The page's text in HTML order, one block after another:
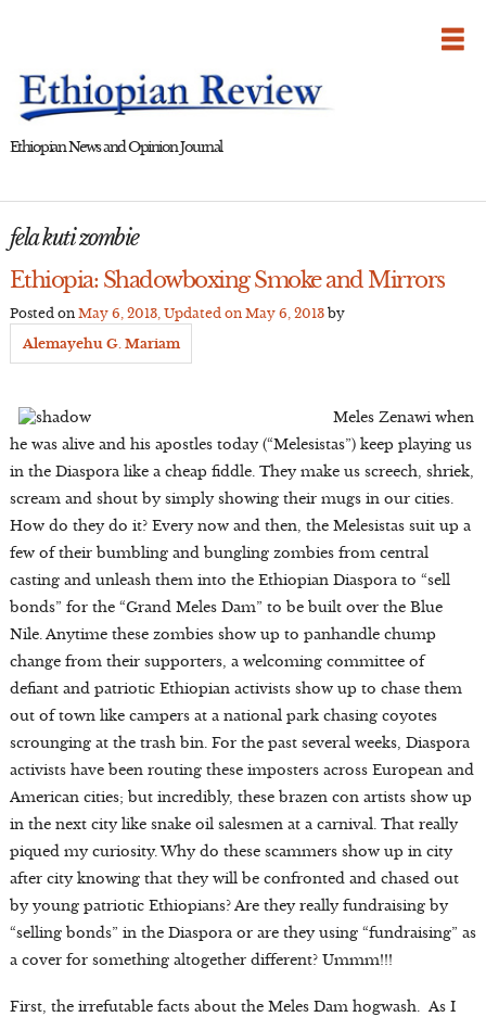
Ethiopian News and Opinion Journal
fela kuti zombie
Ethiopia: Shadowboxing Smoke and Mirrors
Posted on May 6, 2013, Updated on May 6, 2013by
Alemayehu G. Mariam
Meles Zenawi when
he was alive and his apostles today (“Melesistas”) keep playing us
in the Diaspora like a cheap fiddle. They make us screech, shriek,
scream and shout by simply showing their mugs in our cities.
How do they do it? Every now and then, the Melesistas suit up a
few of their bumbling and bungling zombies from central
casting and unleash them into the Ethiopian Diaspora to “sell
bonds” for the “Grand Meles Dam” to be built over the Blue
Nile. Anytime these zombies show up to panhandle chump
change from their supporters, a welcoming committee of
defiant and patriotic Ethiopian activists show up to chase them
out of town like campers at a national park chasing coyotes
scrounging at the trash bin. For the past several weeks, Diaspora
activists have been routing these imposters across European and
American cities; but incredibly, these brazen con artists show up
in the next city like snake oil salesmen at a carnival. That really
piqued my curiosity. Why do these scammers show up in city
after city knowing that they will be confronted and chased out
by young patriotic Ethiopians? Are they really fundraising by
“selling bonds” in the Diaspora or are they using “fundraising” as
a cover for something altogether different? Ummm!!!
First, the irrefutable facts about the Meles Dam hogwash. As I